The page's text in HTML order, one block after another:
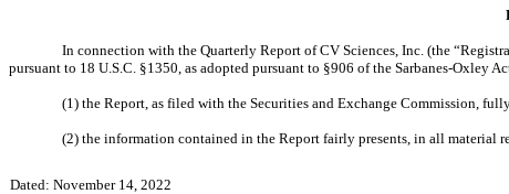
In connection with the Quarterly Report of CV Sciences, Inc. (the
pursuant to 18 U.S.C. §1350, as adopted pursuant to §906 of the Sarbanes-Oxley
(1) the Report, as filed with the Securities and Exchange Commission,
(2) the information contained in the Report fairly presents, in all material
Dated: November 14, 2022